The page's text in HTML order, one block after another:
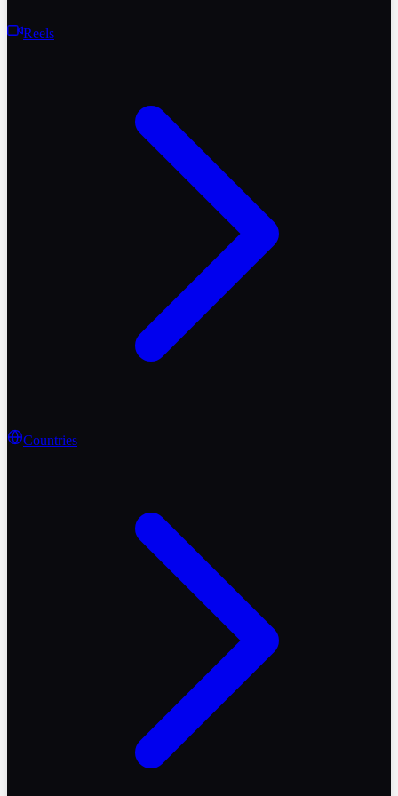
Reels
Countries